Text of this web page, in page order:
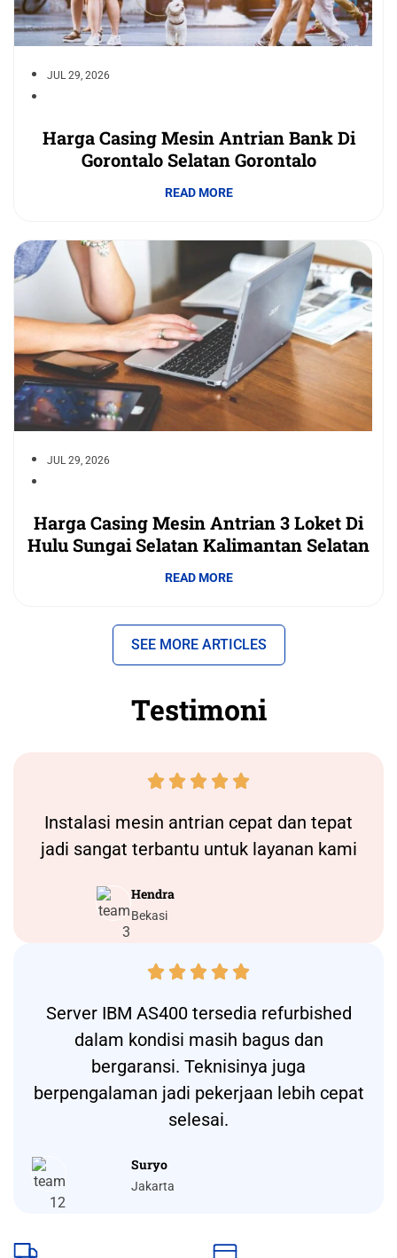
JUL 29, 2026
Harga Casing Mesin Antrian Bank Di
Gorontalo Selatan Gorontalo
READ MORE
JUL 29, 2026
Harga Casing Mesin Antrian 3 Loket Di
Hulu Sungai Selatan Kalimantan Selatan
READ MORE
SEE MORE ARTICLES
Testimoni
    
Instalasi mesin antrian cepat dan tepat
jadi sangat terbantu untuk layanan kami
Hendra
Bekasi
    
Server IBM AS400 tersedia refurbished
dalam kondisi masih bagus dan
bergaransi. Teknisinya juga
berpengalaman jadi pekerjaan lebih cepat
selesai.
Suryo
Jakarta